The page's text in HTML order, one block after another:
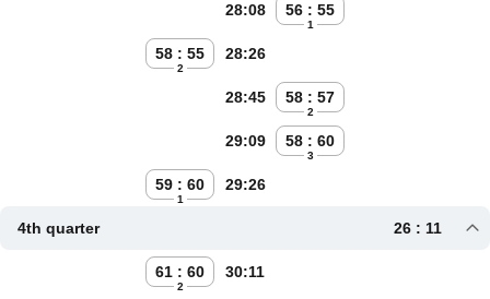
56 : 55
1
28:08
58 : 55
2
28:26
58 : 57
2
28:45
58 : 60
3
29:09
59 : 60
1
29:26
4th quarter 26 : 11
61 : 60
2
30:11